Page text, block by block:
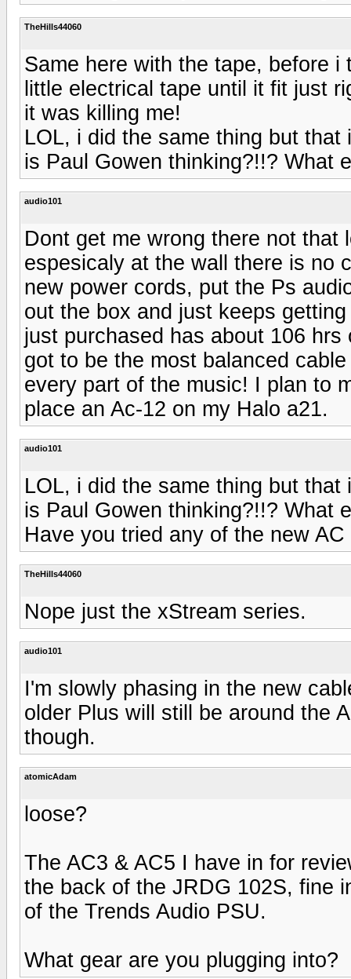
TheHills44060
Same here with the tape, before
little electrical tape until it fit just
it was killing me!
LOL, i did the same thing but
is Paul Gowen thinking?!!? What
audio101
Dont get me wrong there not that
espesicaly at the wall there is no
new power cords, put the Ps
out the box and just keeps
just purchased has about 106
got to be the most balanced
every part of the music! I plan to
place an Ac-12 on my Halo a21.
audio101
LOL, i did the same thing but
is Paul Gowen thinking?!!? What
Have you tried any of the new AC
TheHills44060
Nope just the xStream series.
audio101
I'm slowly phasing in the new
older Plus will still be around the
though.
atomicAdam
loose?
The AC3 & AC5 I have in for
the back of the JRDG 102S, fine
of the Trends Audio PSU.
What gear are you plugging into?